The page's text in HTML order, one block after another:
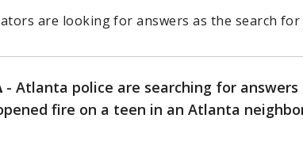
are looking for answers as the search
- Atlanta police are searching for
fire on a teen in an Atlanta